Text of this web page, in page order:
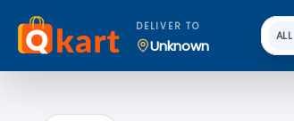
DELIVER TO
Unknown